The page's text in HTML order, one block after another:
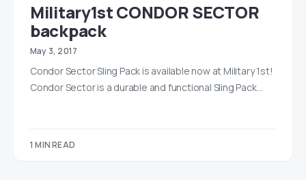
Military1st CONDOR SECTOR
backpack
May 3, 2017
Condor Sector Sling Pack is available now at Military 1st!
Condor Sector is a durable and functional Sling Pack…
1 MIN READ